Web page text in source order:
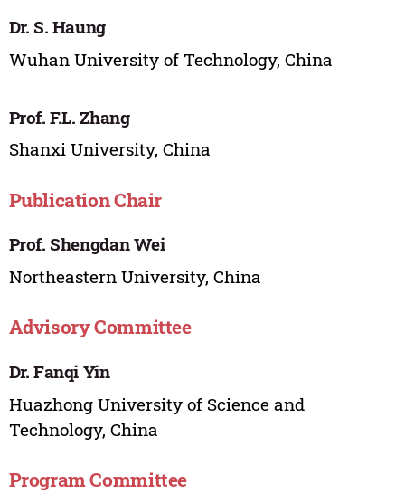
Dr. S. Haung
Wuhan University of Technology, China
Prof. F.L. Zhang
Shanxi University, China
Publication Chair
Prof. Shengdan Wei
Northeastern University, China
Advisory Committee
Dr. Fanqi Yin
Huazhong University of Science and
Technology, China
Program Committee